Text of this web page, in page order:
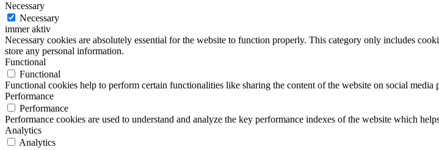
Necessary
Necessary
immer aktiv
Necessary cookies are absolutely essential for the website to function properly. This category only includes
store any personal information.
Functional
Functional
Functional cookies help to perform certain functionalities like sharing the content of the website on social media
Performance
Performance
Performance cookies are used to understand and analyze the key performance indexes of the website which
Analytics
Analytics